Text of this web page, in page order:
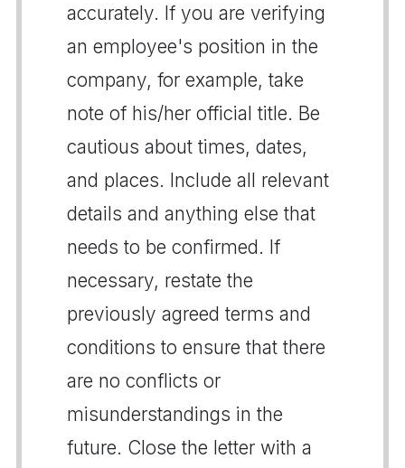
accurately. If you are verifying
an employee's position in the
company, for example, take
note of his/her official title. Be
cautious about times, dates,
and places. Include all relevant
details and anything else that
needs to be confirmed. If
necessary, restate the
previously agreed terms and
conditions to ensure that there
are no conflicts or
misunderstandings in the
future. Close the letter with a